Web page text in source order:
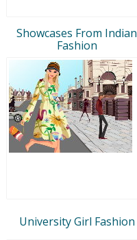
Showcases From Indian
Fashion
University Girl Fashion